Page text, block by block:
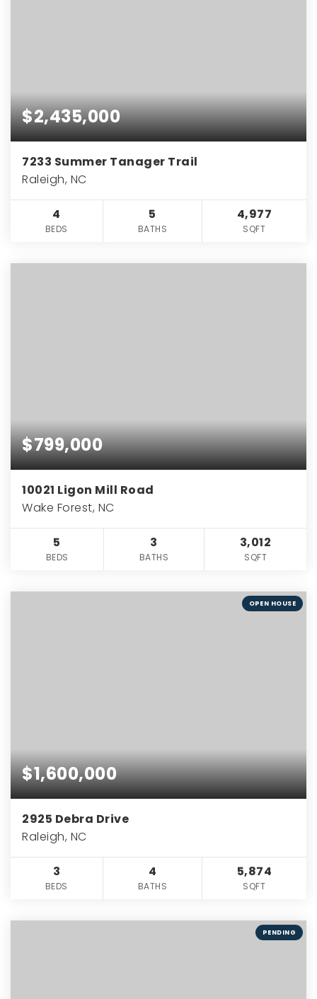
$2,435,000
7233 Summer Tanager Trail
Raleigh, NC
4
BEDS
5
BATHS
4,977
SQFT
$799,000
10021 Ligon Mill Road
Wake Forest, NC
5
BEDS
3
BATHS
3,012
SQFT
OPEN HOUSE
$1,600,000
2925 Debra Drive
Raleigh, NC
3
BEDS
4
BATHS
5,874
SQFT
PENDING